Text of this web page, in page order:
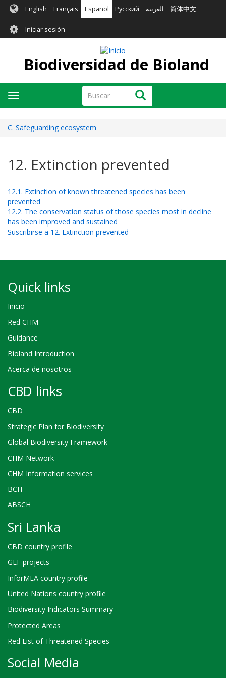
Pasar
contenido
principal
English Français Español Русский العربية 简体中文
User
account
menu
Iniciar sesión
Biodiversidad de Bioland
Buscar Buscar
Toggle
navigation
C. Safeguarding ecosystem
12. Extinction prevented
12.1. Extinction of known threatened species has been
prevented
12.2. The conservation status of those species most in decline
has been improved and sustained
Suscribirse a 12. Extinction prevented
Quick links
Inicio
Red CHM
Guidance
Bioland Introduction
Acerca de nosotros
CBD links
CBD
Strategic Plan for Biodiversity
Global Biodiversity Framework
CHM Network
CHM Information services
BCH
ABSCH
Sri Lanka
CBD country profile
GEF projects
InforMEA country profile
United Nations country profile
Biodiversity Indicators Summary
Protected Areas
Red List of Threatened Species
Social Media